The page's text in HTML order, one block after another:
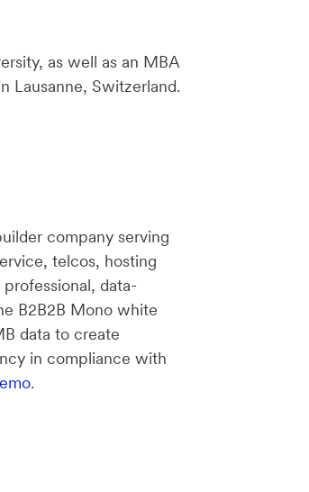
as well as an MBA
Lausanne, Switzerland.
company serving
telcos, hosting
data-
B2B2B Mono white
data to create
in compliance with
.